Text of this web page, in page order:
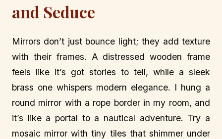
and Seduce
Mirrors don’t just bounce light; they add texture
with their frames. A distressed wooden frame
feels like it’s got stories to tell, while a sleek
brass one whispers modern elegance. I hung a
round mirror with a rope border in my room, and
it’s like a portal to a nautical adventure. Try a
mosaic mirror with tiny tiles that shimmer under